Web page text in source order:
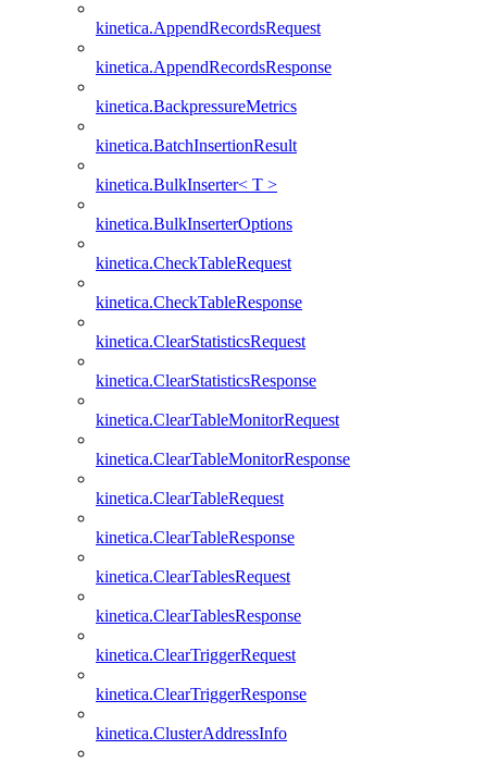
kinetica.AppendRecordsRequest
kinetica.AppendRecordsResponse
kinetica.BackpressureMetrics
kinetica.BatchInsertionResult
kinetica.BulkInserter< T >
kinetica.BulkInserterOptions
kinetica.CheckTableRequest
kinetica.CheckTableResponse
kinetica.ClearStatisticsRequest
kinetica.ClearStatisticsResponse
kinetica.ClearTableMonitorRequest
kinetica.ClearTableMonitorResponse
kinetica.ClearTableRequest
kinetica.ClearTableResponse
kinetica.ClearTablesRequest
kinetica.ClearTablesResponse
kinetica.ClearTriggerRequest
kinetica.ClearTriggerResponse
kinetica.ClusterAddressInfo